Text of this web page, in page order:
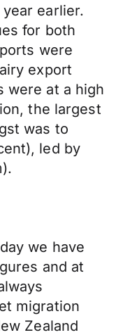
earlier.
for both
were
export
were at a high
the largest
was to
led by
we have
and at
migration
Zealand